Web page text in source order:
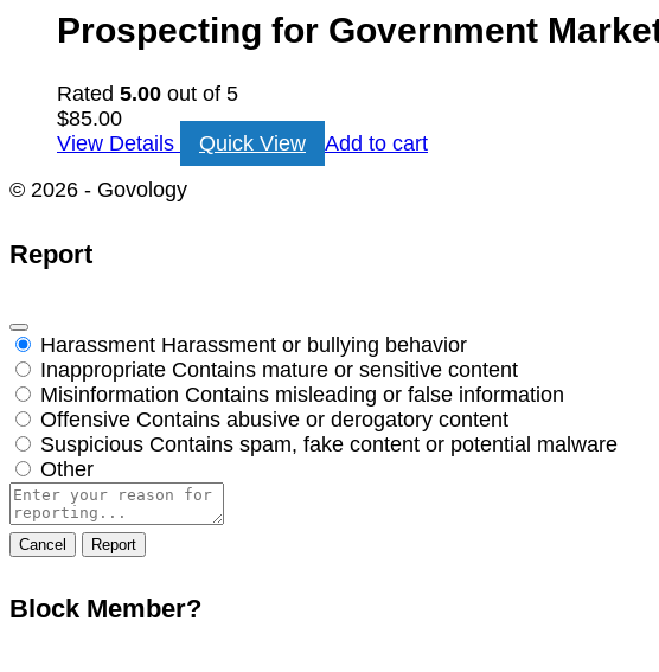
Prospecting for Government
Rated 5.00 out of 5
$85.00
View Details
Quick View
Add to cart
© 2026 - Govology
Report
Harassment Harassment or bullying behavior
Inappropriate Contains mature or sensitive content
Misinformation Contains misleading or false information
Offensive Contains abusive or derogatory content
Suspicious Contains spam, fake content or potential malware
Other
Report
note
Report
Block Member?